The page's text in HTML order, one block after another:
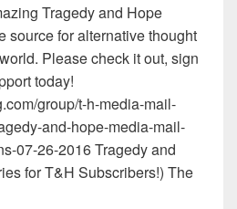
Tragedy and Hope
source for alternative thought
Please check it out, sign
today!
group/t-h-media-mail-
and-hope-media-mail-
07-26-2016 Tragedy and
for T&H Subscribers!) The
and Hope Media Mail / This